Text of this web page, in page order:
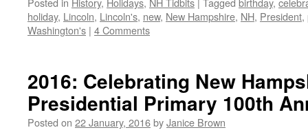
holiday, Lincoln, Lincoln's, new, New Hampshire, NH, President,
Washington's | 4 Comments
2016: Celebrating New
Presidential Primary 100th
Posted on 22 January, 2016byJanice Brown